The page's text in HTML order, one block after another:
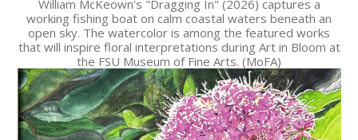
William McKeown's "Dragging In" (2026) captures a
working fishing boat on calm coastal waters beneath an
open sky. The watercolor is among the featured works
that will inspire floral interpretations during Art in Bloom at
the FSU Museum of Fine Arts. (MoFA)